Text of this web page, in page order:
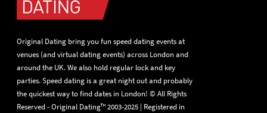
Original Dating bring you fun speed dating events at
venues (and virtual dating events) across London and
around the UK. We also hold regular lock and key
parties. Speed dating is a great night out and probably
the quickest way to find dates in London! © All Rights
Reserved - Original Dating™ 2003-2025 | Registered in